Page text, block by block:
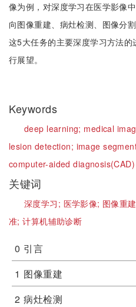
像为例，对深度学习在医学影像
向图像重建、病灶检测、图像分
这5大任务的主要深度学习方法
行展望。
Keywords
deep learning; medical
lesion detection; image
computer-aided diagnosis(CAD)
关键词
深度学习; 医学影像; 图像重
准;计算机辅助诊断
0 引言
1 图像重建
2 病灶检测